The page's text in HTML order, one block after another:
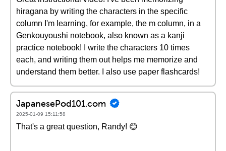
hiragana by writing the characters in the specific
column I'm learning, for example, the m column, in a
Genkouyoushi notebook, also known as a kanji
practice notebook! I write the characters 10 times
each, and writing them out helps me memorize and
understand them better. I also use paper flashcards!
JapanesePod101.com
2025-01-09 15:11:58
That's a great question, Randy! 😊